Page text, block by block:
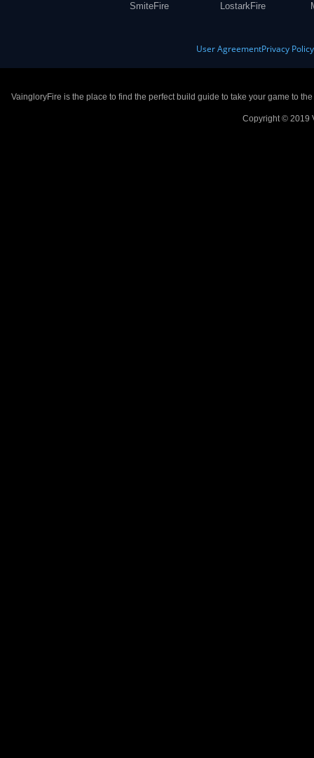
SmiteFire
LostarkFire
User AgreementPrivacy Policy
VaingloryFire is the place to find the perfect build guide to take your game to
Copyright © 2019